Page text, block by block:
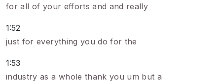
for all of your efforts and and really
1:52
just for everything you do for the
1:53
industry as a whole thank you um but a